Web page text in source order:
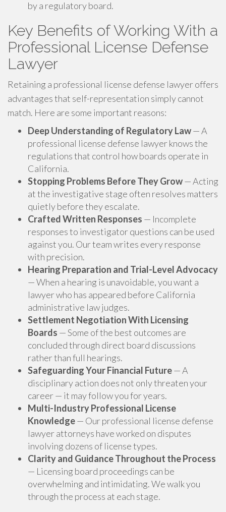
by a regulatory board.
Key Benefits of Working With a
Professional License Defense
Lawyer
Retaining a professional license defense lawyer offers
advantages that self-representation simply cannot
match. Here are some important reasons:
Deep Understanding of Regulatory Law— A
professional license defense lawyer knows the
regulations that control how boards operate in
California.
Stopping Problems Before They Grow— Acting
at the investigative stage often resolves matters
quietly before they escalate.
Crafted Written Responses — Incomplete
responses to investigator questions can be used
against you. Our team writes every response
with precision.
Hearing Preparation and Trial-Level Advocacy
— When a hearing is unavoidable, you want a
lawyer who has appeared before California
administrative law judges.
Settlement Negotiation With Licensing
Boards — Some of the best outcomes are
concluded through direct board discussions
rather than full hearings.
Safeguarding Your Financial Future— A
disciplinary action does not only threaten your
career — it may follow you for years.
Multi-Industry Professional License
Knowledge— Our professional license defense
lawyer attorneys have worked on disputes
involving dozens of license types.
Clarity and Guidance Throughout the Process
— Licensing board proceedings can be
overwhelming and intimidating. We walk you
through the process at each stage.